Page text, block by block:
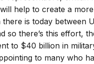
help to create a
there is today between
so there’s this effort,
to $40 billion in
to many who